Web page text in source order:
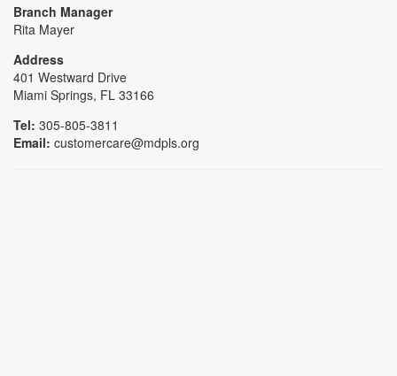
Branch Manager
Rita Mayer
Address
401 Westward Drive
Miami Springs, FL 33166
Tel: 305-805-3811
Email: customercare@mdpls.org